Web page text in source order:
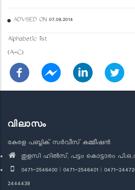
ADVISED ON 07.08.2014
Alphabetic list
(A-C)
വിലാസം
കേരള പബ്ലിക് സർവീസ് കമ്മീഷൻ
തുളസി ഹിൽസ്, പട്ടം കൊട്ടാരം
0471-2546400 | 0471-2546401 | 0471-
2444438